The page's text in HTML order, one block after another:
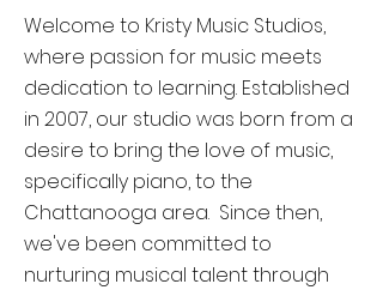
Welcome to Kristy Music Studios,
where passion for music meets
dedication to learning. Established
in 2007, our studio was born from a
desire to bring the love of music,
specifically piano, to the
Chattanooga area. Since then,
we've been committed to
nurturing musical talent through